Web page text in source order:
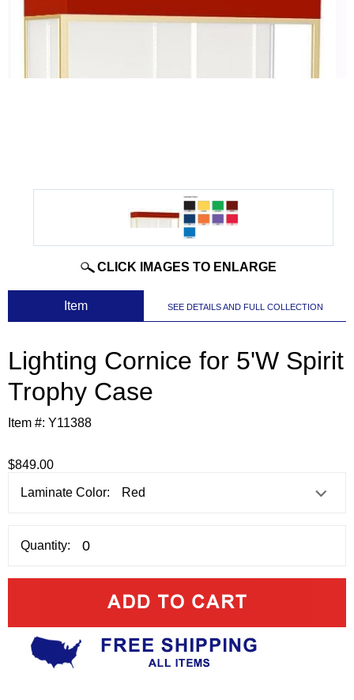
CLICK IMAGES TO ENLARGE
Item SEE DETAILS AND FULL COLLECTION
Lighting Cornice for 5'W Spirit
Trophy Case
Item #: Y11388
$849.00
Laminate Color:
Quantity: